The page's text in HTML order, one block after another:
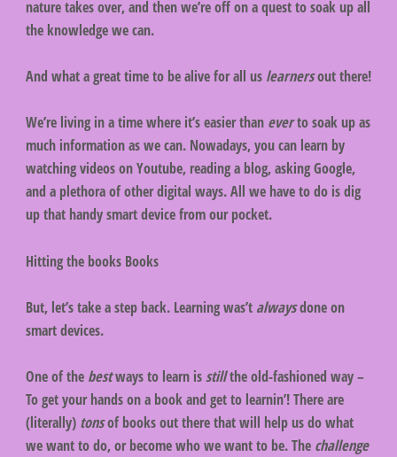
nature takes over, and then we’re off on a quest to soak up all
the knowledge we can.
And what a great time to be alive for all us learnersout there!
We’re living in a time where it’s easier than everto soak up as
much information as we can. Nowadays, you can learn by
watching videos on Youtube, reading a blog, asking Google,
and a plethora of other digital ways. All we have to do is dig
up that handy smart device from our pocket.
Hitting the books Books
But, let’s take a step back. Learning was’t alwaysdone on
smart devices.
One of the bestways to learn isstillthe old-fashioned way –
To get your hands on a book and get to learnin’! There are
(literally) tonsof books out there that will help us do what
we want to do, or become who we want to be. The challenge